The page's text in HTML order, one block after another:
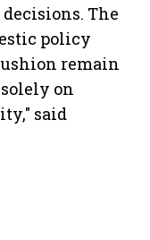
The
policy
remain
on
said